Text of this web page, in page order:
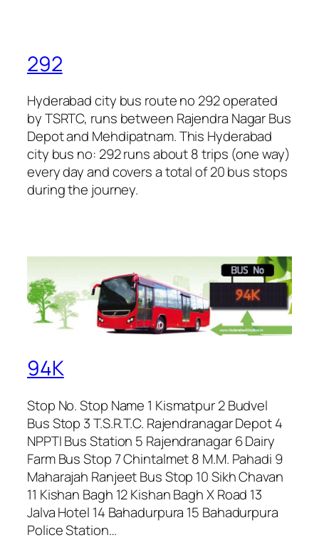
292
Hyderabad city bus route no 292 operated
by TSRTC, runs between Rajendra Nagar Bus
Depot and Mehdipatnam. This Hyderabad
city bus no: 292 runs about 8 trips (one way)
every day and covers a total of 20 bus stops
during the journey.
94K
Stop No. Stop Name 1 Kismatpur 2 Budvel
Bus Stop 3 T.S.R.T.C. Rajendranagar Depot 4
NPPTI Bus Station 5 Rajendranagar 6 Dairy
Farm Bus Stop 7 Chintalmet 8 M.M. Pahadi 9
Maharajah Ranjeet Bus Stop 10 Sikh Chavan
11 Kishan Bagh 12 Kishan Bagh X Road 13
Jalva Hotel 14 Bahadurpura 15 Bahadurpura
Police Station…